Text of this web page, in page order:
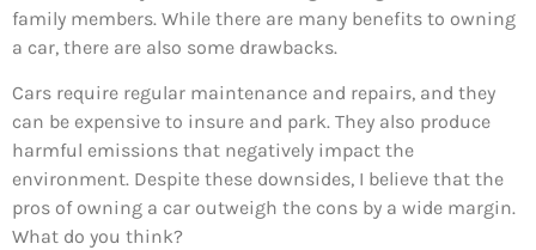
family members. While there are many benefits to owning
a car, there are also some drawbacks.
Cars require regular maintenance and repairs, and they
can be expensive to insure and park. They also produce
harmful emissions that negatively impact the
environment. Despite these downsides, I believe that the
pros of owning a car outweigh the cons by a wide margin.
What do you think?